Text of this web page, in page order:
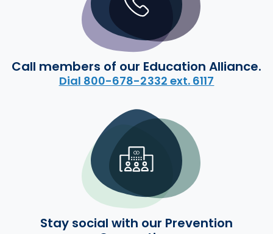
Call members of our Education Alliance.
Dial 800-678-2332 ext. 6117
Stay social with our Prevention